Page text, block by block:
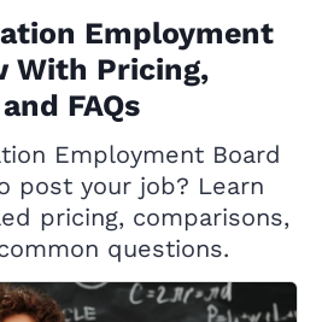
Employment
With Pricing,
FAQs
Employment Board
post your job? Learn
pricing, comparisons,
questions.